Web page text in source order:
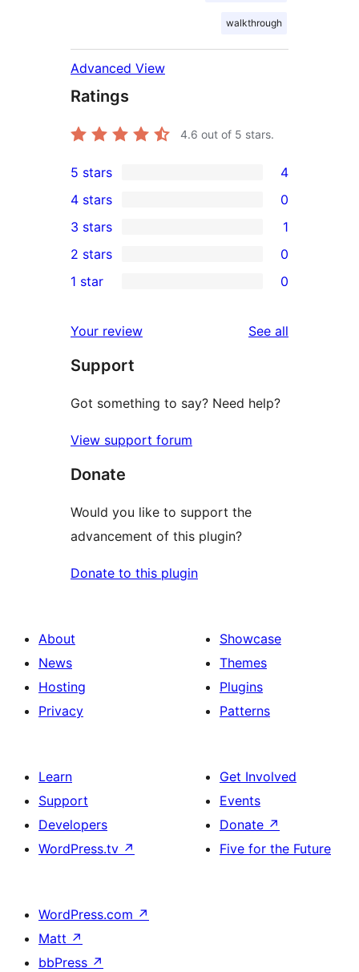
walkthrough
Advanced View
Ratings
4.6 out of 5 stars.
4
5-
star
reviews
5 stars 4
4-
star
reviews
4 stars 0
1
3-
star
3 stars 1
2-
reviews
2 stars 0
star
reviews
1 star 0
Your review See all
Support
Got something to say? Need help?
View support forum
Donate
Would you like to support the
advancement of this plugin?
Donate to this plugin
About
News
Hosting
Privacy
Showcase
Themes
Plugins
Patterns
Learn
Support
Developers
WordPress.tv ↗
Get Involved
Events
Donate ↗
Five for the Future
WordPress.com ↗
Matt ↗
bbPress ↗